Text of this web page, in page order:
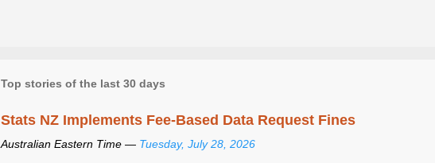
Top stories of the last 30 days
Stats NZ Implements Fee-Based Data Request Fines
Australian Eastern Time — Tuesday, July 28, 2026